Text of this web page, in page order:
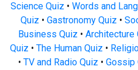
Science Quiz • Words and
Quiz • Gastronomy Quiz •
Business Quiz • Architecture
Quiz • The Human Quiz •
• TV and Radio Quiz • Gossip